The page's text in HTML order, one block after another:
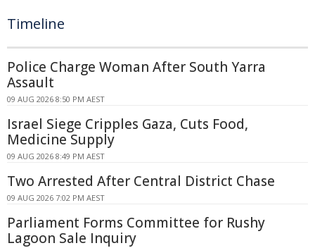
Timeline
Police Charge Woman After South Yarra
Assault
09 AUG 2026 8:50 PM AEST
Israel Siege Cripples Gaza, Cuts Food,
Medicine Supply
09 AUG 2026 8:49 PM AEST
Two Arrested After Central District Chase
09 AUG 2026 7:02 PM AEST
Parliament Forms Committee for Rushy
Lagoon Sale Inquiry